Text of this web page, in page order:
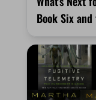
Book Six